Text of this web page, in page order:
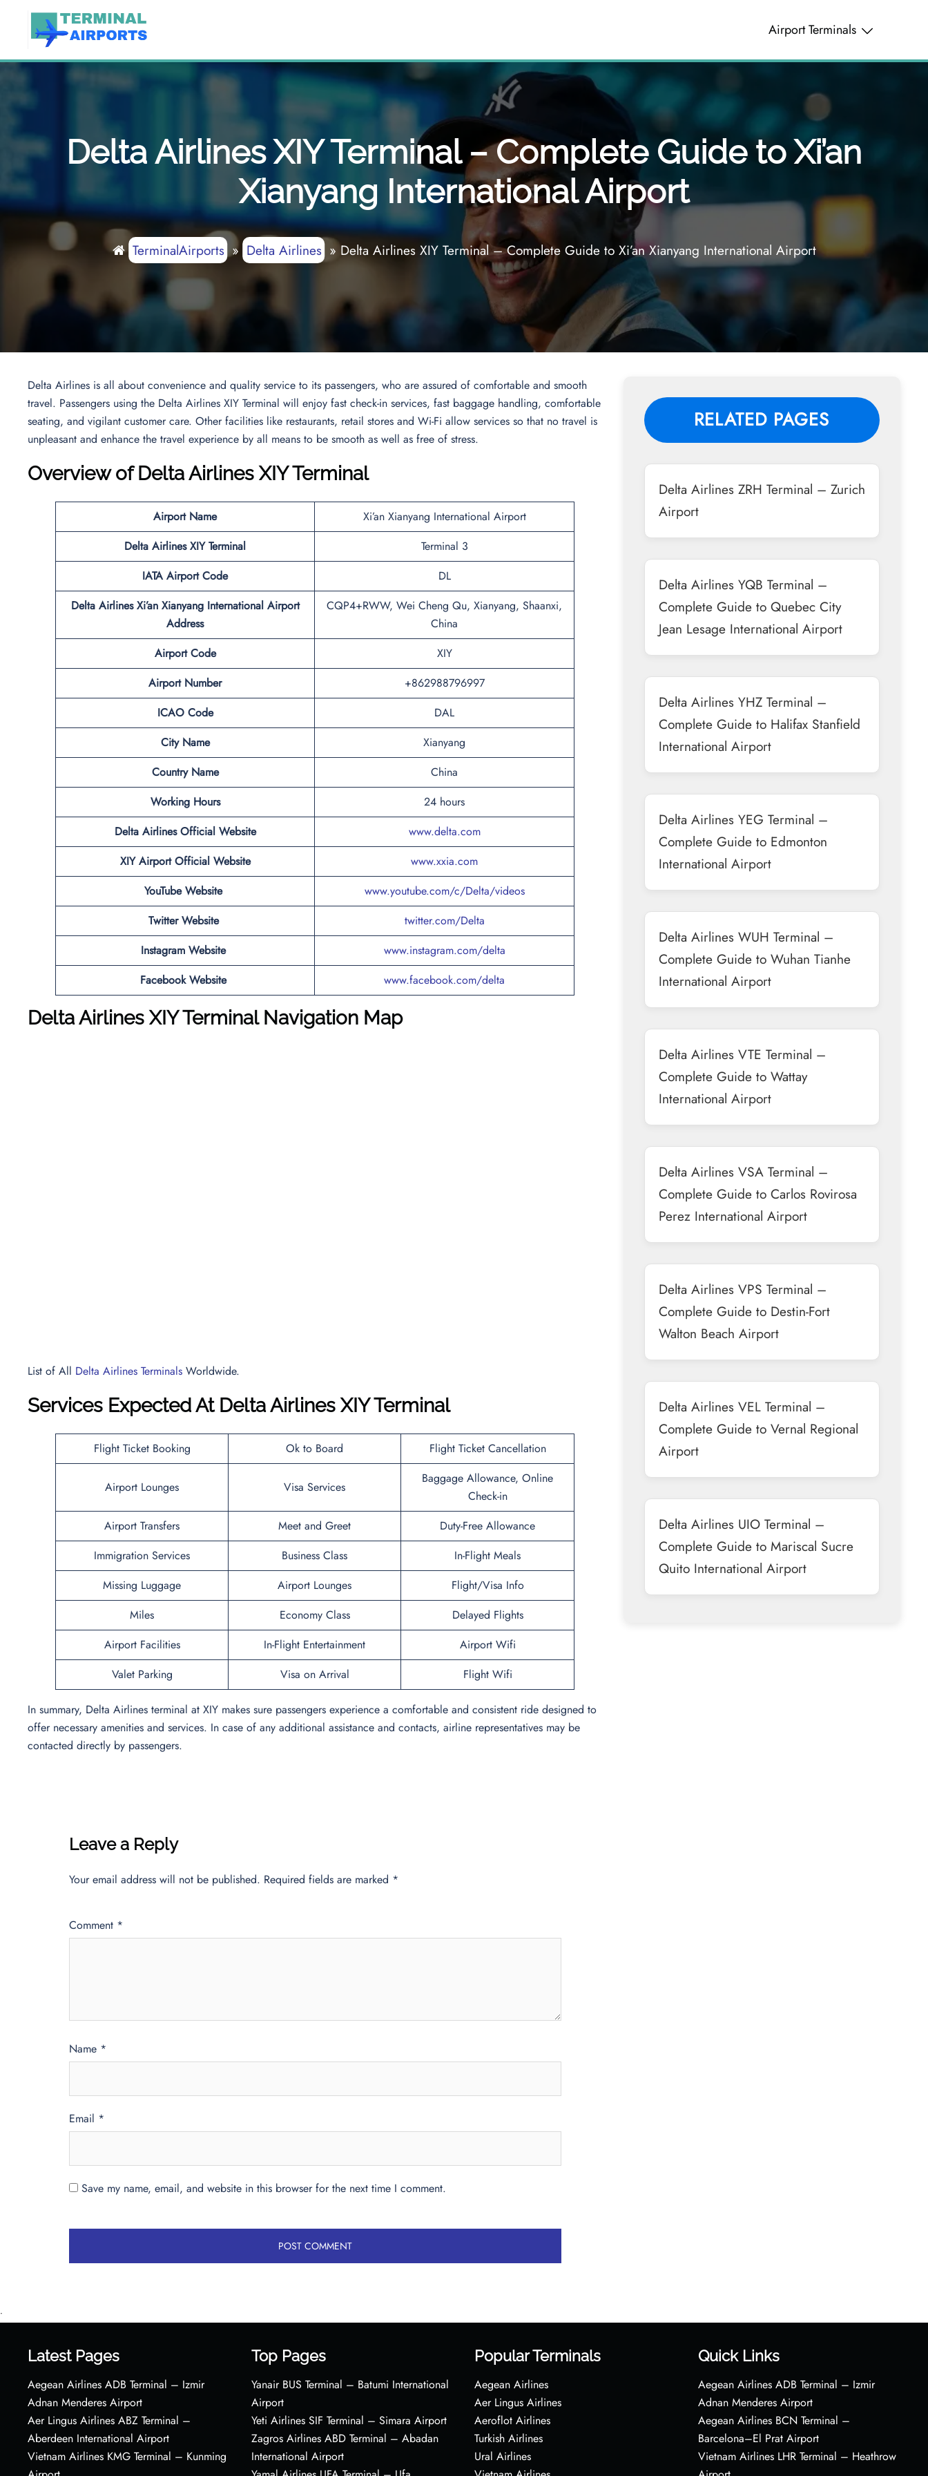
content
Airport Terminals
Delta Airlines XIY Terminal – Complete Guide to Xi’an
Xianyang International Airport
TerminalAirports » Delta Airlines » Delta Airlines XIY Terminal – Complete Guide to Xi’an Xianyang International Airport
Delta Airlines is all about convenience and quality service to its passengers, who are assured of comfortable and smooth
travel. Passengers using the Delta Airlines XIY Terminal will enjoy fast check-in services, fast baggage handling, comfortable
seating, and vigilant customer care. Other facilities like restaurants, retail stores and Wi-Fi allow services so that no travel is
unpleasant and enhance the travel experience by all means to be smooth as well as free of stress.
Overview of Delta Airlines XIY Terminal
Airport Name
Xi’an Xianyang International Airport
Delta Airlines XIY Terminal
Terminal 3
IATA Airport Code
DL
Delta Airlines Xi’an Xianyang International Airport
Address
CQP4+RWW, Wei Cheng Qu, Xianyang, Shaanxi,
China
Airport Code
XIY
Airport Number
+862988796997
ICAO Code
DAL
City Name
Xianyang
Country Name
China
Working Hours
24 hours
Delta Airlines Official Website
www.delta.com
XIY AirportOfficial Website
www.xxia.com
YouTube Website
www.youtube.com/c/Delta/videos
Twitter Website
twitter.com/Delta
Instagram Website
www.instagram.com/delta
Facebook Website
www.facebook.com/delta
Delta Airlines XIY Terminal Navigation Map
List of All Delta Airlines Terminals Worldwide.
Services Expected AtDelta Airlines XIY Terminal
Flight Ticket Booking Ok to Board Flight Ticket Cancellation
Airport Lounges Visa Services
Baggage Allowance, Online
Check-in
Airport Transfers
Meet and Greet
Duty-Free Allowance
Immigration Services
Business Class
In-Flight Meals
Missing Luggage
Airport Lounges
Flight/Visa Info
Miles
Economy Class
Delayed Flights
Airport Facilities
In-Flight Entertainment
Airport Wifi
Valet Parking
Visa on Arrival Flight Wifi
In summary, Delta Airlines terminal at XIY makes sure passengers experience a comfortable and consistent ride designed to
offer necessary amenities and services. In case of any additional assistance and contacts, airline representatives may be
contacted directly by passengers.
Leave a Reply
Your email address will not be published. Required fields are marked *
Comment *
Name *
Email *
Save my name, email, and website in this browser for the next time I comment.
RELATED PAGES
Delta Airlines ZRH Terminal – Zurich
Airport
Delta Airlines YQB Terminal –
Complete Guide to Quebec City
Jean Lesage International Airport
Delta Airlines YHZ Terminal –
Complete Guide to Halifax Stanfield
International Airport
Delta Airlines YEG Terminal –
Complete Guide to Edmonton
International Airport
Delta Airlines WUH Terminal –
Complete Guide to Wuhan Tianhe
International Airport
Delta Airlines VTE Terminal –
Complete Guide to Wattay
International Airport
Delta Airlines VSA Terminal –
Complete Guide to Carlos Rovirosa
Perez International Airport
Delta Airlines VPS Terminal –
Complete Guide to Destin-Fort
Walton Beach Airport
Delta Airlines VEL Terminal –
Complete Guide to Vernal Regional
Airport
Delta Airlines UIO Terminal –
Complete Guide to Mariscal Sucre
Quito International Airport
•
Latest Pages
Aegean Airlines ADB Terminal – Izmir
Adnan Menderes Airport
Aer Lingus Airlines ABZ Terminal –
Aberdeen International Airport
Vietnam Airlines KMG Terminal – Kunming
Top Pages
Yanair BUS Terminal – Batumi International
Airport
Yeti Airlines SIF Terminal – Simara Airport
Zagros Airlines ABD Terminal – Abadan
International Airport
Popular Terminals
Aegean Airlines
Aer Lingus Airlines
Aeroflot Airlines
Turkish Airlines
Ural Airlines
Quick Links
Aegean Airlines ADB Terminal – Izmir
Adnan Menderes Airport
Aegean Airlines BCN Terminal –
Barcelona–El Prat Airport
Vietnam Airlines LHR Terminal – Heathrow